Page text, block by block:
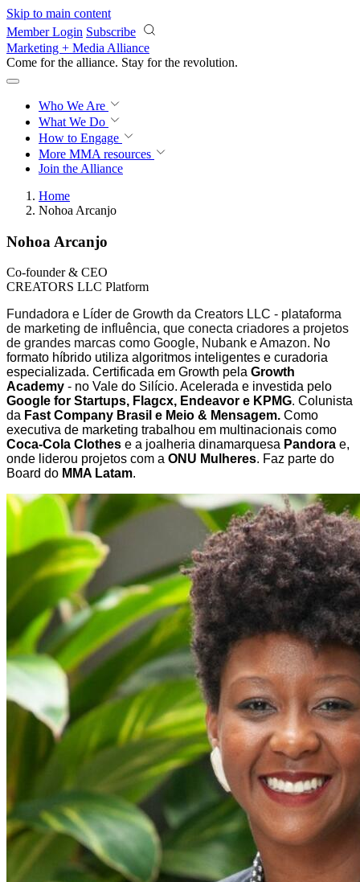
Skip to main content
Member Login Subscribe
Marketing + Media Alliance
Come for the alliance. Stay for the revolution.
Who We Are
What We Do
How to Engage
More MMA resources
Join the Alliance
Home
Nohoa Arcanjo
Nohoa Arcanjo
Co-founder & CEO
CREATORS LLC Platform
Fundadora e Líder de Growth da Creators LLC - plataforma
de marketing de influência, que conecta criadores a projetos
de grandes marcas como Google, Nubank e Amazon. No
formato híbrido utiliza algoritmos inteligentes e curadoria
especializada. Certificada em Growth pela Growth
Academy - no Vale do Silício. Acelerada e investida pelo
Google for Startups, Flagcx, Endeavor e KPMG. Colunista
da Fast Company Brasil e Meio & Mensagem. Como
executiva de marketing trabalhou em multinacionais como
Coca-Cola Clothes e a joalheria dinamarquesa Pandora e,
onde liderou projetos com a ONU Mulheres. Faz parte do
Board do MMA Latam.